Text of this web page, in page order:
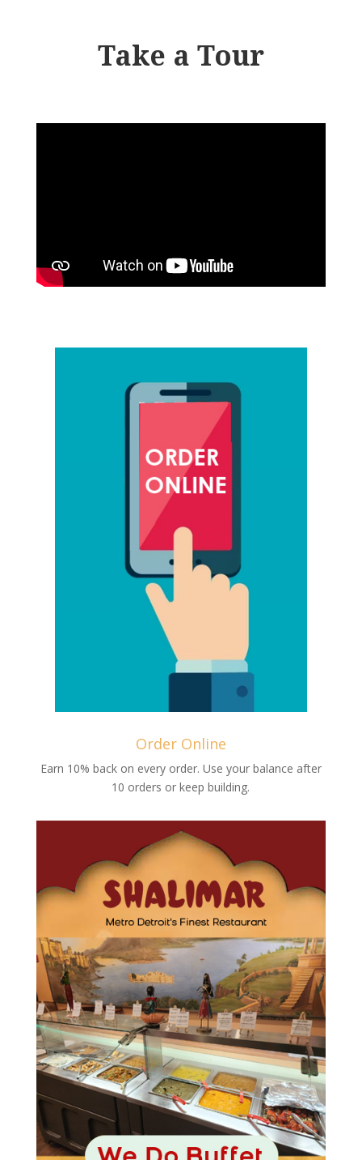
Take a Tour
Order Online
Earn 10% back on every order. Use your balance after
10 orders or keep building.